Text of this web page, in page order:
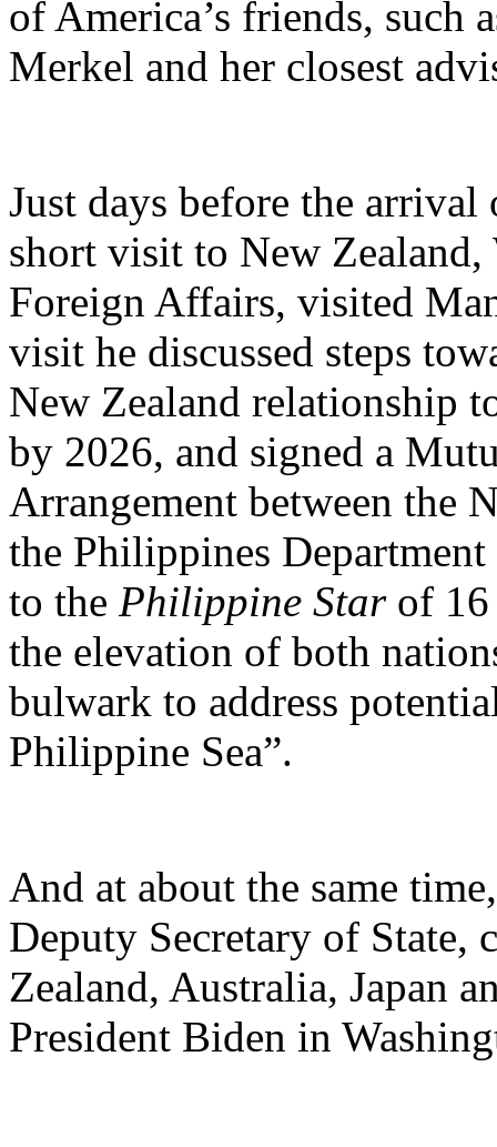
of America’s friends, such
Merkel and her closest
Just days before the
short visit to New
Foreign Affairs, visited
visit he discussed steps
New Zealand relationship
by 2026, and signed a
Arrangement between the
the Philippines
to the Philippine Starof 16
the elevation of both
bulwark to address
Philippine Sea”.
And at about the same
Deputy Secretary of
Zealand, Australia, Japan
President Biden in